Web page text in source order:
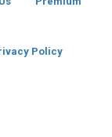
Policy